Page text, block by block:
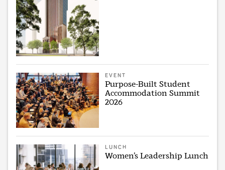
EVENT
Purpose-Built Student
Accommodation Summit
2026
LUNCH
Women’s Leadership Lunch